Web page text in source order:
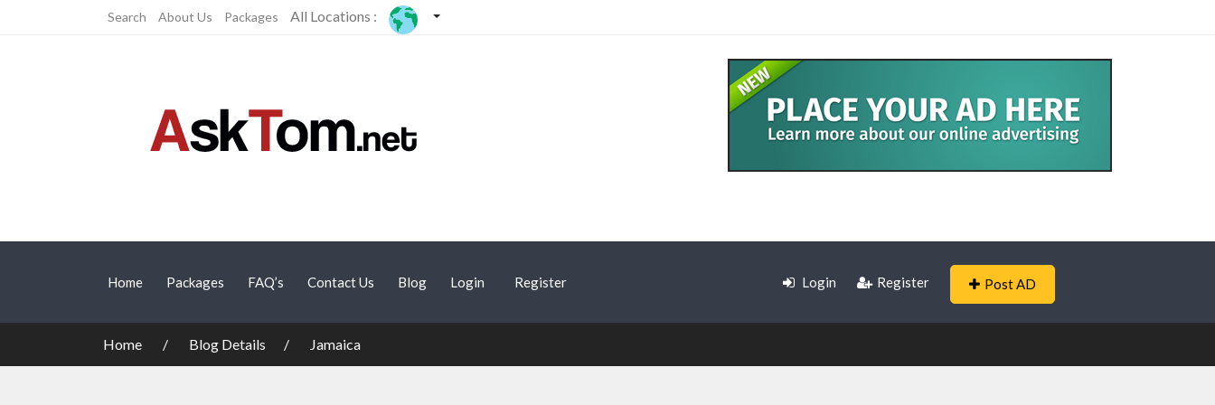
Search About Us Packages All Locations :
Home Packages FAQ’s Contact Us Blog Login Register Login Register Post AD
Home Blog Details Jamaica